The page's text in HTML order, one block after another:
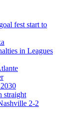
fest start to
in Leagues
straight
2-2